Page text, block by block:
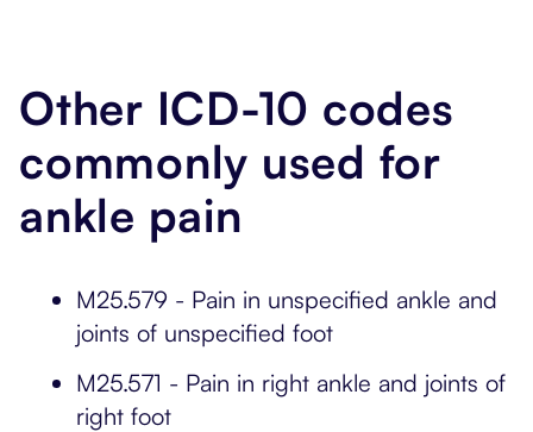
Other ICD-10 codes
commonly used for
ankle pain
M25.579 - Pain in unspecified ankle and
joints of unspecified foot
M25.571 - Pain in right ankle and joints of
right foot